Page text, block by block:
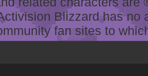
Blizzard has
fan sites to